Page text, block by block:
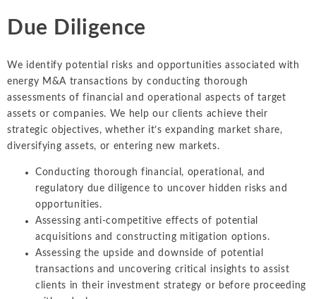
Due Diligence
We identify potential risks and opportunities associated with
energy M&A transactions by conducting thorough
assessments of financial and operational aspects of target
assets or companies. We help our clients achieve their
strategic objectives, whether it’s expanding market share,
diversifying assets, or entering new markets.
Conducting thorough financial, operational, and
regulatory due diligence to uncover hidden risks and
opportunities.
Assessing anti-competitive effects of potential
acquisitions and constructing mitigation options.
Assessing the upside and downside of potential
transactions and uncovering critical insights to assist
clients in their investment strategy or before proceeding